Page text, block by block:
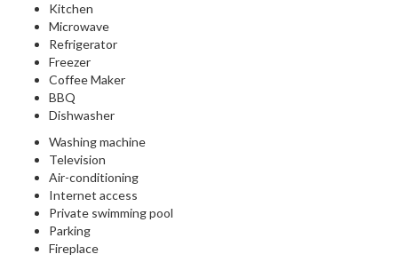
Kitchen
Microwave
Refrigerator
Freezer
Coffee Maker
BBQ
Dishwasher
Washing machine
Television
Air-conditioning
Internet access
Private swimming pool
Parking
Fireplace